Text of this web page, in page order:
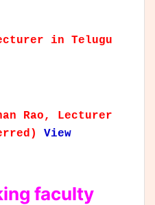
in Telugu
Rao, Lecturer
View
faculty